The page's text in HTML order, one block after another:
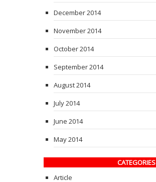
December 2014
November 2014
October 2014
September 2014
August 2014
July 2014
June 2014
May 2014
CATEGORIES
Article